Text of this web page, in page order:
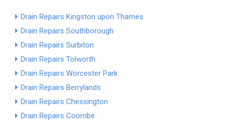
Drain Repairs Kingston upon Thames
Drain Repairs Southborough
Drain Repairs Surbiton
Drain Repairs Tolworth
Drain Repairs Worcester Park
Drain Repairs Berrylands
Drain Repairs Chessington
Drain Repairs Coombe